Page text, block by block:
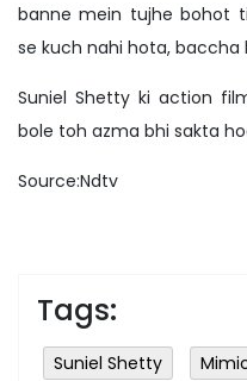
banne mein tujhe bohot
se kuch nahi hota, baccha
Suniel Shetty ki action
bole toh azma bhi sakta
Source:Ndtv
Tags:
Suniel Shetty